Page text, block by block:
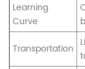
Learning
Curve
Transportation